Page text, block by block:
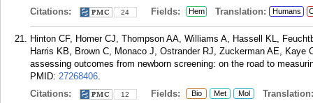
Citations:
24 Fields: Hem Translation: Humans
Hinton CF, Homer CJ, Thompson AA, Williams A, Hassell KL,
Harris KB, Brown C, Monaco J, Ostrander RJ, Zuckerman AE, Kaye
assessing outcomes from newborn screening: on the road to
PMID: 27268406.
Citations:
12 Fields: Bio Met Mol Translation: